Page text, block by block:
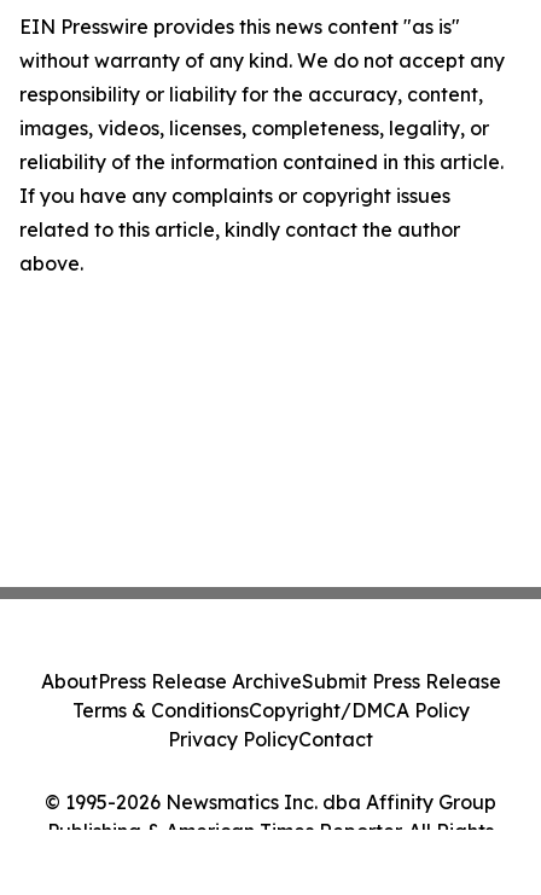
EIN Presswire provides this news content "as is"
without warranty of any kind. We do not accept any
responsibility or liability for the accuracy, content,
images, videos, licenses, completeness, legality, or
reliability of the information contained in this article.
If you have any complaints or copyright issues
related to this article, kindly contact the author
above.
© 1995-2026 Newsmatics Inc. dba Affinity Group
Publishing & American Times Reporter. All Rights
AboutPress Release ArchiveSubmit Press Release
Terms & ConditionsCopyright/DMCA Policy
Privacy PolicyContact